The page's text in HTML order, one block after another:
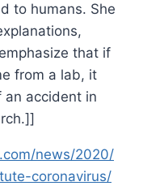
to humans. She
that if
from a lab, it
accident in
news/2020/
coronavirus/